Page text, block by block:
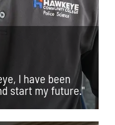
I have been
start my future."